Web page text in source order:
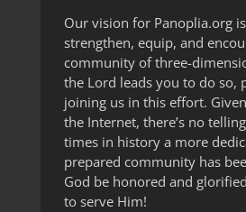
Our vision for Panoplia.org
strengthen, equip, and
community of three-
the Lord leads you to do so,
joining us in this effort.
the Internet, there’s no
times in history a more
prepared community has
God be honored and
to serve Him!